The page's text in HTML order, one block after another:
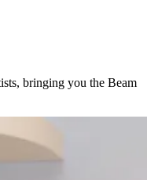
bringing you the Beam